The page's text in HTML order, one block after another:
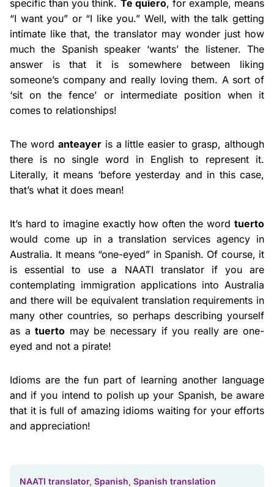
specific than you think. Te quiero, for example, means
“I want you” or “I like you.” Well, with the talk getting
intimate like that, the translator may wonder just how
much the Spanish speaker ‘wants’ the listener. The
answer is that it is somewhere between liking
someone’s company and really loving them. A sort of
‘sit on the fence’ or intermediate position when it
comes to relationships!
The word anteayeris a little easier to grasp, although
there is no single word in English to represent it.
Literally, it means ‘before yesterday and in this case,
that’s what it does mean!
It’s hard to imagine exactly how often the word tuerto
would come up in a translation services agency in
Australia. It means “one-eyed” in Spanish. Of course, it
is essential to use a NAATI translator if you are
contemplating immigration applications into Australia
and there will be equivalent translation requirements in
many other countries, so perhaps describing yourself
as atuerto may be necessary if you really are one-
eyed and not a pirate!
Idioms are the fun part of learning another language
and if you intend to polish up your Spanish, be aware
that it is full of amazing idioms waiting for your efforts
and appreciation!
NAATI translator, Spanish, Spanish translation